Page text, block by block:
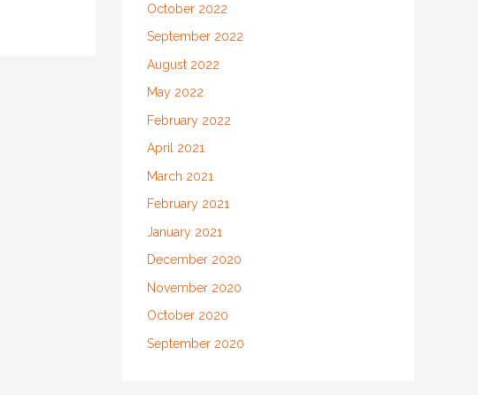
October 2022
September 2022
August 2022
May 2022
February 2022
April 2021
March 2021
February 2021
January 2021
December 2020
November 2020
October 2020
September 2020